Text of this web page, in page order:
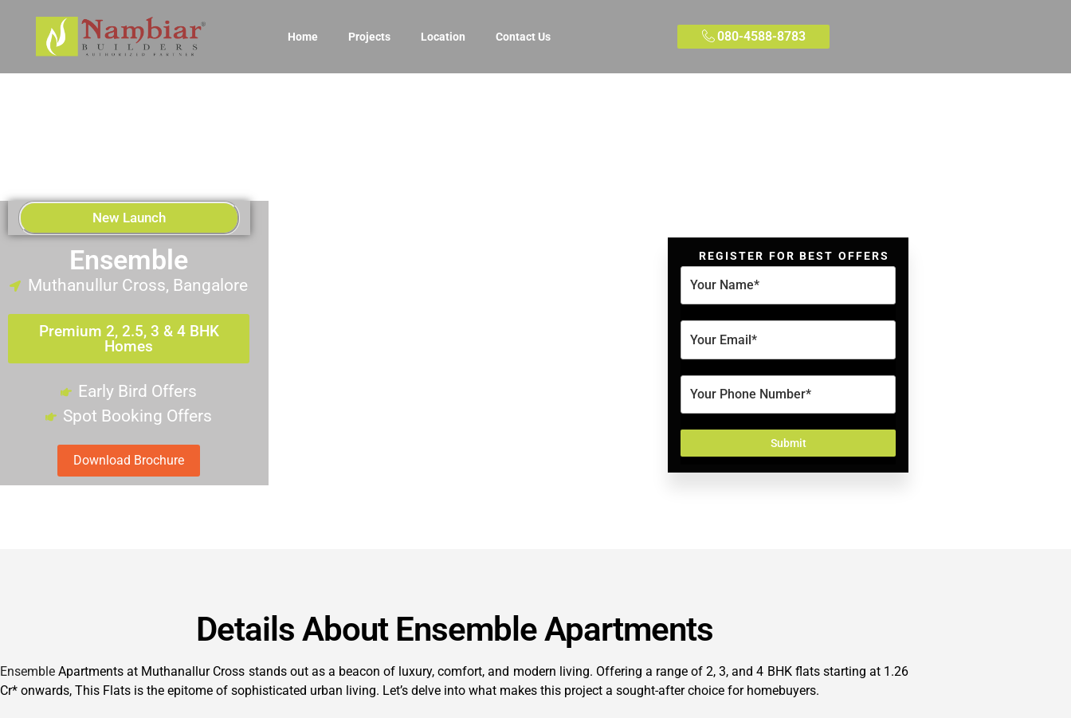
Home Projects Location Contact Us 080-4588-8783
New Launch
Ensemble
Muthanullur Cross, Bangalore
Premium 2, 2.5, 3 & 4 BHK
Homes
Early Bird Offers
Spot Booking Offers
Download Brochure
REGISTER FOR BEST OFFERS
Details About Ensemble Apartments
Ensemble Apartments at Muthanallur Cross stands out as a beacon of luxury, comfort, and modern living. Offering a range of 2, 3, and 4 BHK flats starting at 1.26
Cr* onwards, This Flats is the epitome of sophisticated urban living. Let’s delve into what makes this project a sought-after choice for homebuyers.